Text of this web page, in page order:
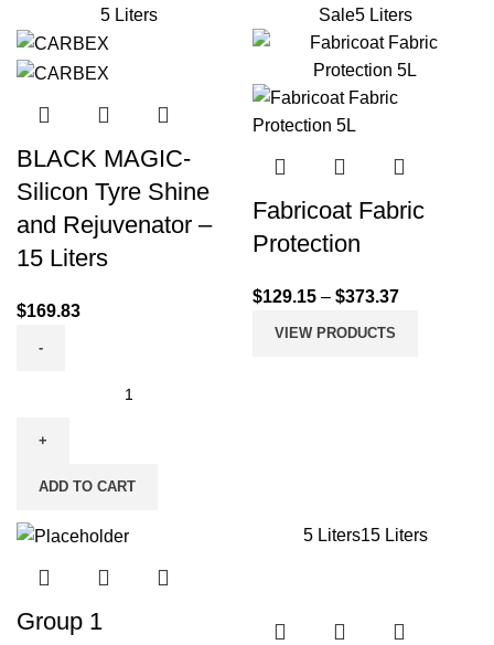
5 Liters
BLACK MAGIC-
Silicon Tyre Shine
and Rejuvenator –
15 Liters
$169.83
ADD TO CART
Sale5 Liters
Fabricoat Fabric
Protection
$129.15 – $373.37
VIEW PRODUCTS
Group 1
5 Liters15 Liters